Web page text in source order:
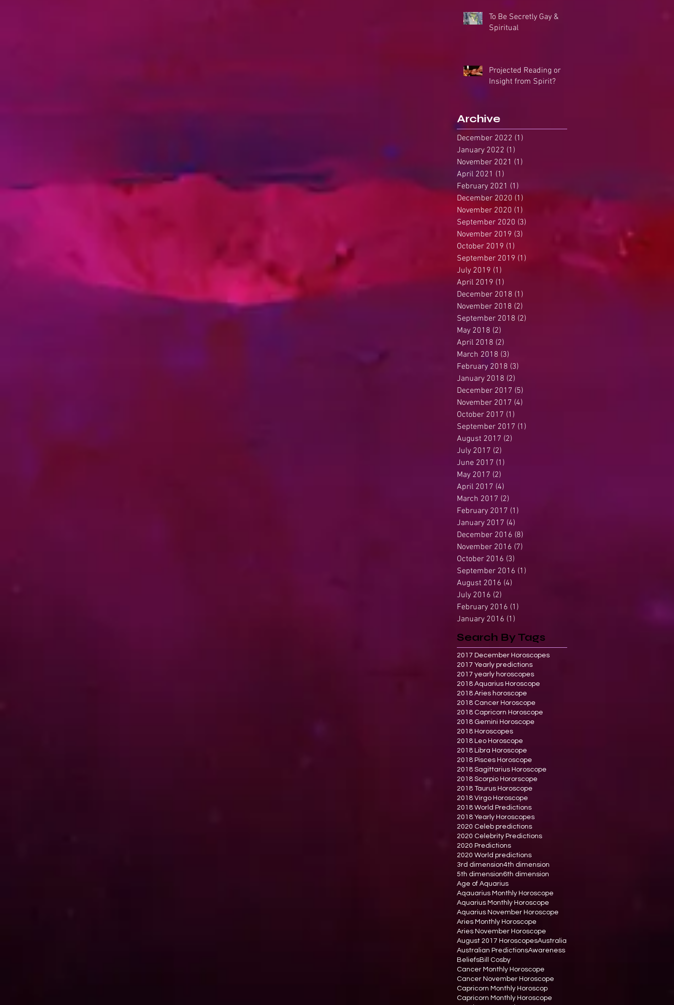
To Be Secretly Gay &
Spiritual
Projected Reading or
Insight from Spirit?
Archive
December 2022 (1)
January 2022 (1)
November 2021 (1)
April 2021 (1)
February 2021 (1)
December 2020 (1)
November 2020 (1)
September 2020 (3)
November 2019 (3)
October 2019 (1)
September 2019 (1)
July 2019 (1)
April 2019 (1)
December 2018 (1)
November 2018 (2)
September 2018 (2)
May 2018 (2)
April 2018 (2)
March 2018 (3)
February 2018 (3)
January 2018 (2)
December 2017 (5)
November 2017 (4)
October 2017 (1)
September 2017 (1)
August 2017 (2)
July 2017 (2)
June 2017 (1)
May 2017 (2)
April 2017 (4)
March 2017 (2)
February 2017 (1)
January 2017 (4)
December 2016 (8)
November 2016 (7)
October 2016 (3)
September 2016 (1)
August 2016 (4)
July 2016 (2)
February 2016 (1)
January 2016 (1)
Search By Tags
2017 December Horoscopes
2017 Yearly predictions
2017 yearly horoscopes
2018 Aquarius Horoscope
2018 Aries horoscope
2018 Cancer Horoscope
2018 Capricorn Horoscope
2018 Gemini Horoscope
2018 Horoscopes
2018 Leo Horoscope
2018 Libra Horoscope
2018 Pisces Horoscope
2018 Sagittarius Horoscope
2018 Scorpio Hororscope
2018 Taurus Horoscope
2018 Virgo Horoscope
2018 World Predictions
2018 Yearly Horoscopes
2020 Celeb predictions
2020 Celebrity Predictions
2020 Predictions
2020 World predictions
3rd dimension4th dimension
5th dimension6th dimension
Age of Aquarius
Aqauarius Monthly Horoscope
Aquarius Monthly Horoscope
Aquarius November Horoscope
Aries Monthly Horoscope
Aries November Horoscope
August 2017 HoroscopesAustralia
Australian PredictionsAwareness
BeliefsBill Cosby
Cancer Monthly Horoscope
Cancer November Horoscope
Capricorn Monthly Horoscop
Capricorn Monthly Horoscope